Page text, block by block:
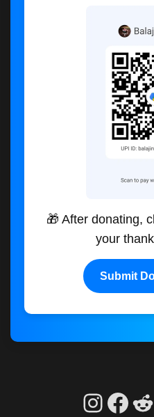
🎁 After donating,
your
Submit